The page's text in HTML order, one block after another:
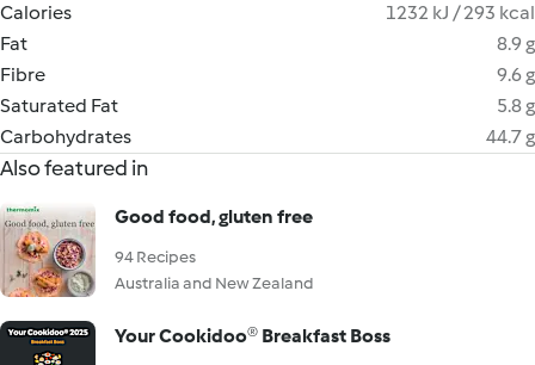
Calories
1232 kJ / 293 kcal
Fat
8.9 g
Fibre
9.6 g
Saturated Fat
5.8 g
Carbohydrates
44.7 g
Also featured in
Good food, gluten free
94 Recipes
Australia and New Zealand
Your Cookidoo® Breakfast Boss